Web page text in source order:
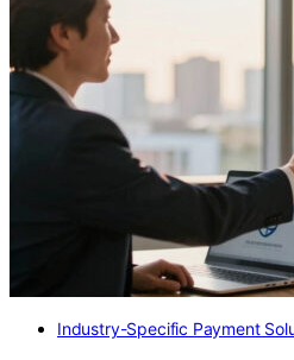
Industry-Specific Payment